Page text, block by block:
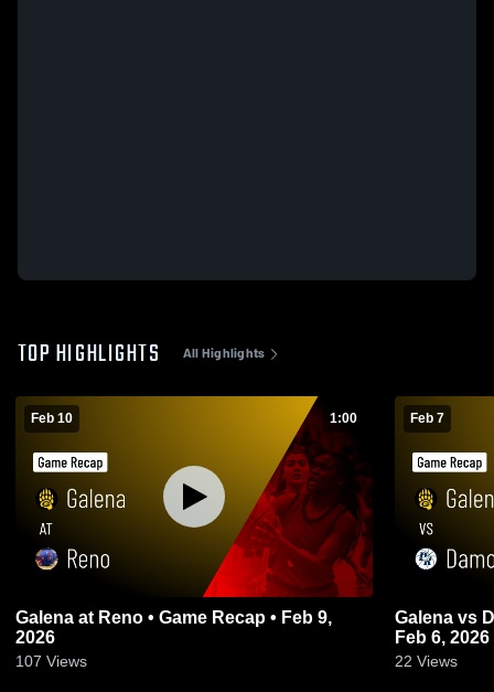
TOP HIGHLIGHTS All Highlights
Feb 10 1:00
Galena at Reno • Game Recap • Feb 9,
2026
107 Views
Feb 7
Galena vs Damonte Ranch • Game Recap •
Feb 6, 2026
22 Views